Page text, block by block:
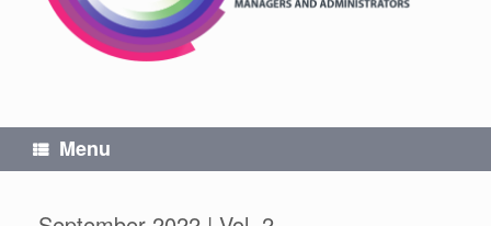
Menu